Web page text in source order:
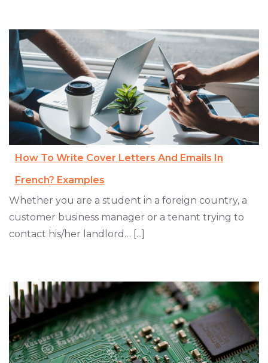
How To Write Cover Letters And Emails In
French? Examples
Whether you are a student in a foreign country, a
customer business manager or a tenant trying to
contact his/her landlord… [...]